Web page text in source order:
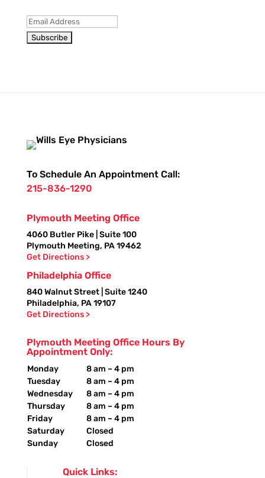
To Schedule An Appointment Call:
215-836-1290
Plymouth Meeting Office
4060 Butler Pike | Suite 100
Plymouth Meeting, PA 19462
Get Directions >
Philadelphia Office
840 Walnut Street | Suite 1240
Philadelphia, PA 19107
Get Directions >
Plymouth Meeting Office Hours By
Appointment Only:
Monday
8 am – 4 pm
Tuesday
8 am – 4 pm
Wednesday
8 am – 4 pm
Thursday
8 am – 4 pm
Friday
8 am – 4 pm
Saturday
Closed
Sunday
Closed
Quick Links: